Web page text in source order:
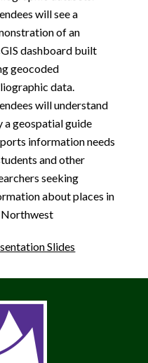
will see a
of an
dashboard built
geocoded
data.
will understand
a geospatial guide
information needs
and other
seeking
about places in
Slides